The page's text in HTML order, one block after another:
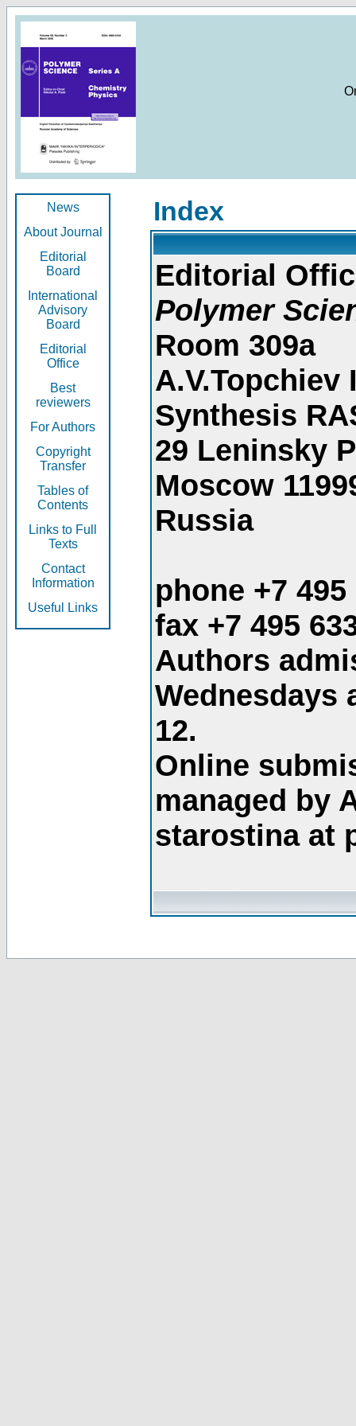
News
About Journal
Editorial
Board
International
Advisory
Board
Editorial
Office
Best
reviewers
For Authors
Copyright
Transfer
Tables of
Contents
Links to Full
Texts
Contact
Information
Useful Links
Index
Editorial
Polymer
Room 309a
Synthesis
29 Leninsky
Moscow
Russia
phone +7 495
fax +7 495
Authors
Wednesdays
12.
Online
managed by
starostina at